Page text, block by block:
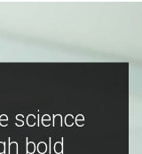
science
bold